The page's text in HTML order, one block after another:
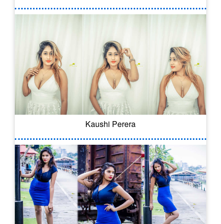
Kaushi Perera